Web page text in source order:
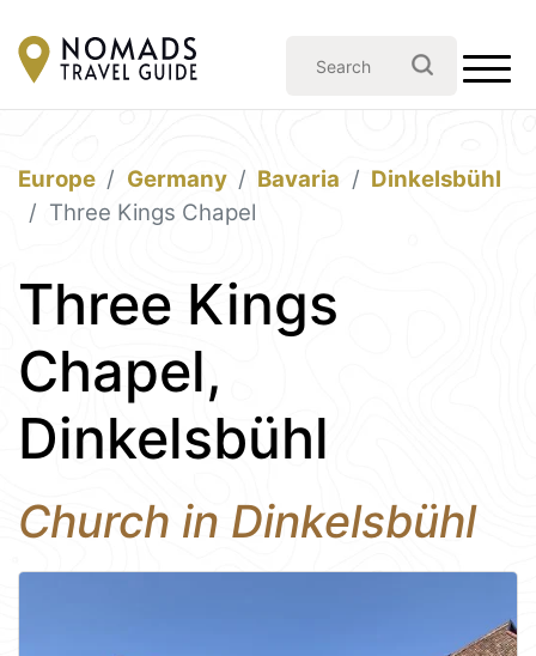
Europe Germany Bavaria
Dinkelsbühl
Three Kings Chapel
Three Kings
Chapel,
Dinkelsbühl
Church in Dinkelsbühl